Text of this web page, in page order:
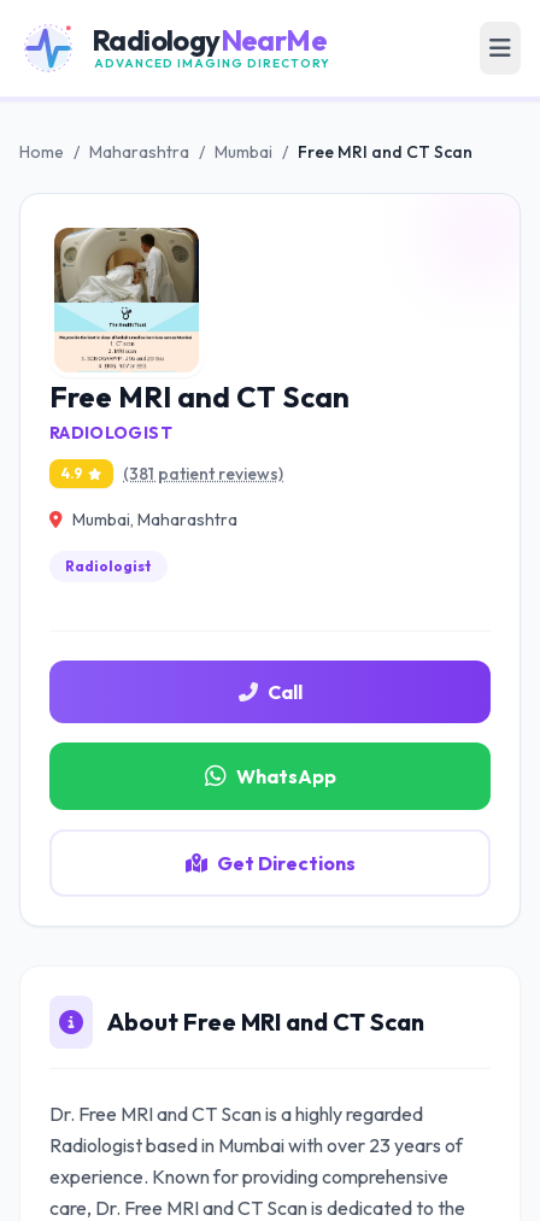
RadiologyNearMe
ADVANCED IMAGING DIRECTORY
Home / Maharashtra / Mumbai / Free MRI and CT Scan
Free MRI and CT Scan
RADIOLOGIST
4.9 (381 patient reviews)
Mumbai, Maharashtra
Radiologist
Call
WhatsApp
Get Directions
About Free MRI and CT Scan
Dr. Free MRI and CT Scan is a highly regarded
Radiologist based in Mumbai with over 23 years of
experience. Known for providing comprehensive
care, Dr. Free MRI and CT Scan is dedicated to the